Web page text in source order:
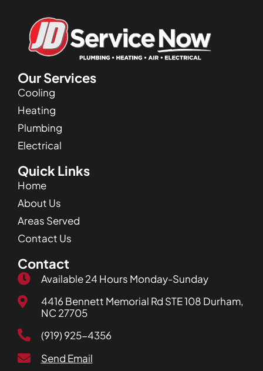
Our Services
Cooling
Heating
Plumbing
Electrical
Quick Links
Home
About Us
Areas Served
Contact Us
Contact
Available 24 Hours Monday-Sunday
4416 Bennett Memorial Rd STE 108 Durham,
NC 27705
(919) 925-4356
Send Email